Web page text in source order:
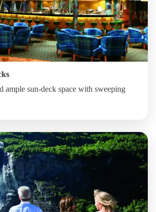
ample sun-deck space with sweeping